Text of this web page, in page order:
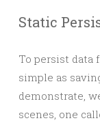
Static
To persist data
simple as
demonstrate,
scenes, one